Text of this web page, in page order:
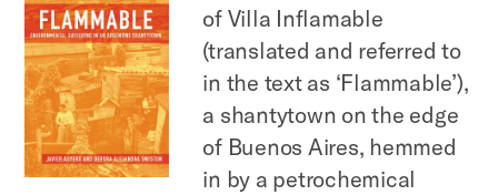
of Villa Inflamable
(translated and referred to
in the text as ‘Flammable’),
a shantytown on the edge
of Buenos Aires, hemmed
in by a petrochemical